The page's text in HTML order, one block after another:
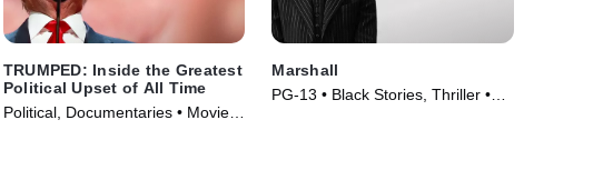
TRUMPED: Inside the Greatest
Political Upset of All Time
Political, Documentaries • Movie
Marshall
PG-13 • Black Stories, Thriller •